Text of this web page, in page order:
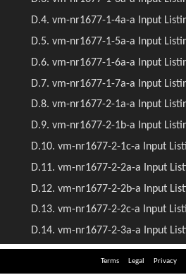
Terms Legal Privacy